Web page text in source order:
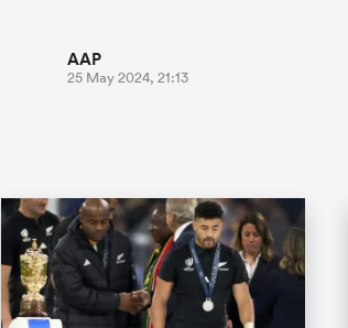
AAP
25 May 2024, 21:13